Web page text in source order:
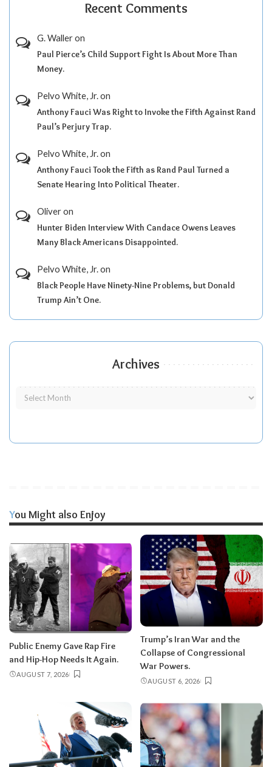
Recent Comments
G. Walleron
Paul Pierce’s Child Support Fight Is About More Than
Money.
Pelvo White, Jr.on
Anthony Fauci Was Right to Invoke the Fifth Against Rand
Paul’s Perjury Trap.
Pelvo White, Jr.on
Anthony Fauci Took the Fifth as Rand Paul Turned a
Senate Hearing Into Political Theater.
Oliveron
Hunter Biden Interview With Candace Owens Leaves
Many Black Americans Disappointed.
Pelvo White, Jr.on
Black People Have Ninety-Nine Problems, but Donald
Trump Ain’t One.
Archives
You Might also Enjoy
Public Enemy Gave Rap Fire
and Hip-Hop Needs It Again.
AUGUST 7, 2026
Trump’s Iran War and the
Collapse of Congressional
War Powers.
AUGUST 6, 2026